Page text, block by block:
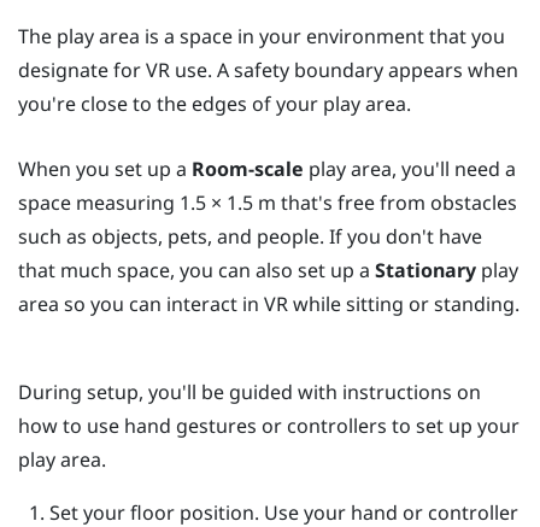
The play area is a space in your environment that you
designate for VR use. A safety boundary appears when
you're close to the edges of your play area.
When you set up a Room-scale play area, you'll need a
space measuring 1.5 × 1.5 m that's free from obstacles
such as objects, pets, and people. If you don't have
that much space, you can also set up a Stationary play
area so you can interact in VR while sitting or standing.
During setup, you'll be guided with instructions on
how to use hand gestures or controllers to set up your
play area.
Set your floor position. Use your hand or controller